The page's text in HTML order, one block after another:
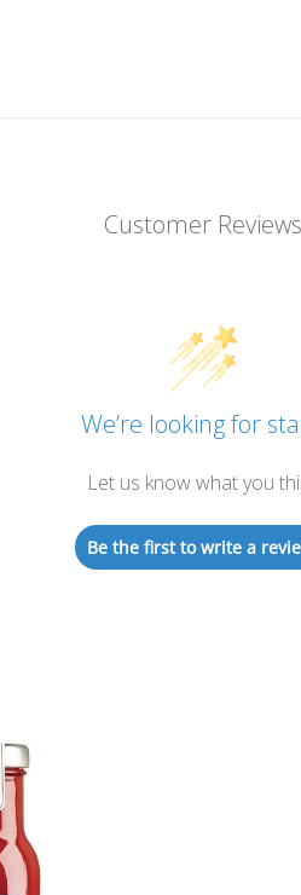
Customer Reviews
We’re looking for
Let us know what you
Be the first to write a